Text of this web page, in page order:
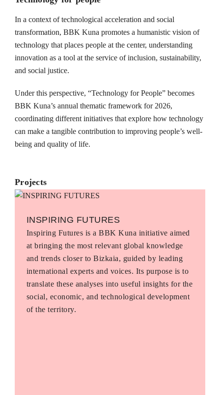
In a context of technological acceleration and social
transformation, BBK Kuna promotes a humanistic vision of
technology that places people at the center, understanding
innovation as a tool at the service of inclusion, sustainability,
and social justice.
Under this perspective, “Technology for People” becomes
BBK Kuna’s annual thematic framework for 2026,
coordinating different initiatives that explore how technology
can make a tangible contribution to improving people’s well-
being and quality of life.
Projects
INSPIRING FUTURES
Inspiring Futures is a BBK Kuna initiative aimed
at bringing the most relevant global knowledge
and trends closer to Bizkaia, guided by leading
international experts and voices. Its purpose is to
translate these analyses into useful insights for the
social, economic, and technological development
of the territory.